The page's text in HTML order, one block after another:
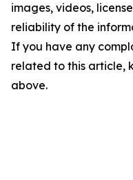
images, videos,
reliability of the
If you have any
related to this article,
above.